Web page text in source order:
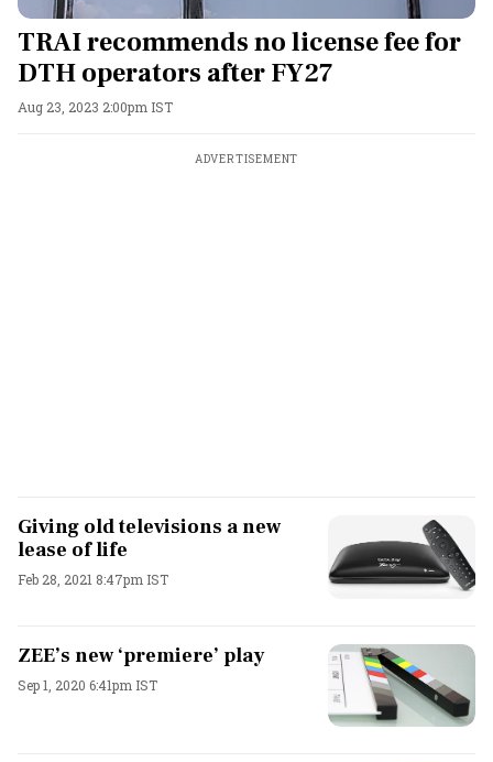
TRAI recommends no license fee for
DTH operators after FY27
Aug 23, 2023 2:00pm IST
ADVERTISEMENT
Giving old televisions a new
lease of life
Feb 28, 2021 8:47pm IST
ZEE’s new ‘premiere’ play
Sep 1, 2020 6:41pm IST